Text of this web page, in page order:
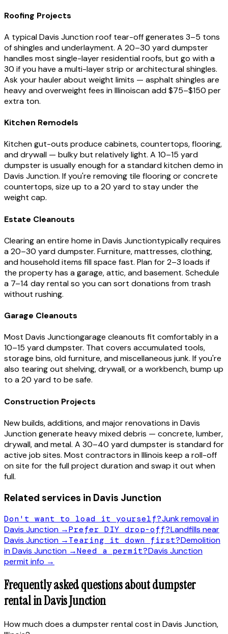
Roofing Projects
A typicalDavis Junctionroof tear-off generates 3–5 tons
of shingles and underlayment. A 20–30 yard dumpster
handles most single-layer residential roofs, but go with a
30 if you have a multi-layer strip or architectural shingles.
Ask your hauler about weight limits — asphalt shingles are
heavy and overweight fees inIllinoiscan add $75–$150 per
extra ton.
Kitchen Remodels
Kitchen gut-outs produce cabinets, countertops, flooring,
and drywall — bulky but relatively light. A 10–15 yard
dumpster is usually enough for a standard kitchen demo in
Davis Junction. If you're removing tile flooring or concrete
countertops, size up to a 20 yard to stay under the
weight cap.
Estate Cleanouts
Clearing an entire home inDavis Junctiontypically requires
a 20–30 yard dumpster. Furniture, mattresses, clothing,
and household items fill space fast. Plan for 2–3 loads if
the property has a garage, attic, and basement. Schedule
a 7–14 day rental so you can sort donations from trash
without rushing.
Garage Cleanouts
Most Davis Junctiongarage cleanouts fit comfortably in a
10–15 yard dumpster. That covers accumulated tools,
storage bins, old furniture, and miscellaneous junk. If you're
also tearing out shelving, drywall, or a workbench, bump up
to a 20 yard to be safe.
Construction Projects
New builds, additions, and major renovations inDavis
Junctiongenerate heavy mixed debris — concrete, lumber,
drywall, and metal. A 30–40 yard dumpster is standard for
active job sites. Most contractors inIllinois keep a roll-off
on site for the full project duration and swap it out when
full.
Related services in Davis Junction
Don't want to load it yourself?Junk removal in
Davis Junction →Prefer DIY drop-off?Landfills near
Davis Junction →Tearing it down first?Demolition
inDavis Junction →Need a permit?Davis Junction
permit info →
Frequently asked questions about dumpster
rental inDavis Junction
How much does a dumpster rental cost in Davis Junction,